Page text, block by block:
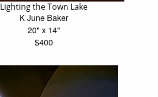
Lighting the Town Lake
K June Baker
20" x 14"
$400